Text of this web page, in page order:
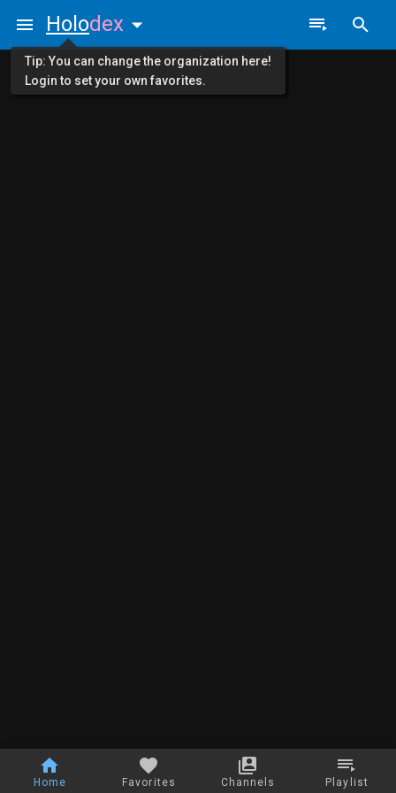
Home Favorites Channels Playlist
Holodex
Tip: You can change the organization here!
Login to set your own favorites.